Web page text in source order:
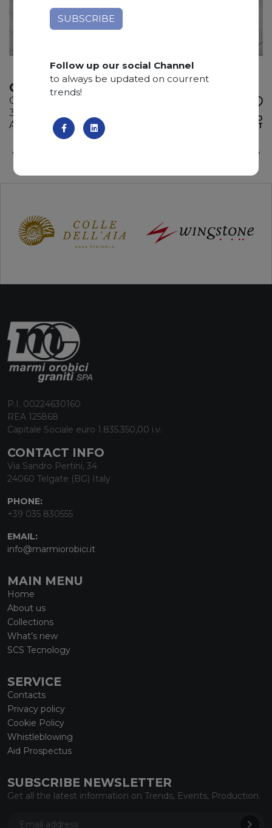
CALACATTA WHITE
Quartzite
345 x 200 x 3 cm
Available quantity: 2 Bundles
ADD TO
WISHLIST
P.I. 00224630160
REA 125868
Capitale Sociale euro 1.835.350,00 i.v.
CONTACT INFO
Via Sandro Pertini, 34
24060 Telgate (BG) Italy
PHONE:
+39 035 830555
EMAIL:
info@marmiorobici.it
MAIN MENU
Home
About us
Collections
What’s new
SCS Tecnology
SERVICE
Contacts
Privacy policy
Cookie Policy
Whistleblowing
Aid Prospectus
SUBSCRIBE NEWSLETTER
Get all the latest information on Trends, Events, Production.
Follow up our social Channel
to always be updated on courrent
trends!